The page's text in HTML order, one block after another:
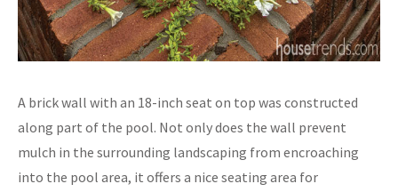
A brick wall with an 18-inch seat on top was constructed
along part of the pool. Not only does the wall prevent
mulch in the surrounding landscaping from encroaching
into the pool area, it offers a nice seating area for